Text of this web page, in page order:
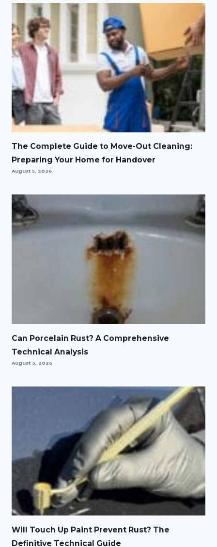
The Complete Guide to Move-Out Cleaning:
Preparing Your Home for Handover
August 5, 2026
Can Porcelain Rust? A Comprehensive
Technical Analysis
August 3, 2026
Will Touch Up Paint Prevent Rust? The
Definitive Technical Guide